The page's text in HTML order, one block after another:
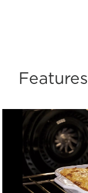
Features